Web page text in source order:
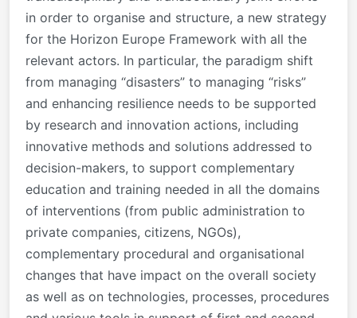
in order to organise and structure, a new strategy
for the Horizon Europe Framework with all the
relevant actors. In particular, the paradigm shift
from managing “disasters” to managing “risks”
and enhancing resilience needs to be supported
by research and innovation actions, including
innovative methods and solutions addressed to
decision-makers, to support complementary
education and training needed in all the domains
of interventions (from public administration to
private companies, citizens, NGOs),
complementary procedural and organisational
changes that have impact on the overall society
as well as on technologies, processes, procedures